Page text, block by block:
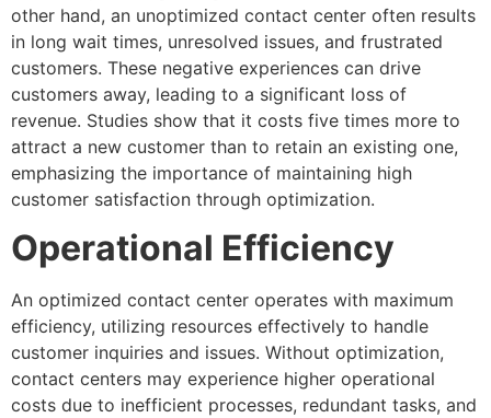
other hand, an unoptimized contact center often results
in long wait times, unresolved issues, and frustrated
customers. These negative experiences can drive
customers away, leading to a significant loss of
revenue. Studies show that it costs five times more to
attract a new customer than to retain an existing one,
emphasizing the importance of maintaining high
customer satisfaction through optimization.
Operational Efficiency
An optimized contact center operates with maximum
efficiency, utilizing resources effectively to handle
customer inquiries and issues. Without optimization,
contact centers may experience higher operational
costs due to inefficient processes, redundant tasks, and